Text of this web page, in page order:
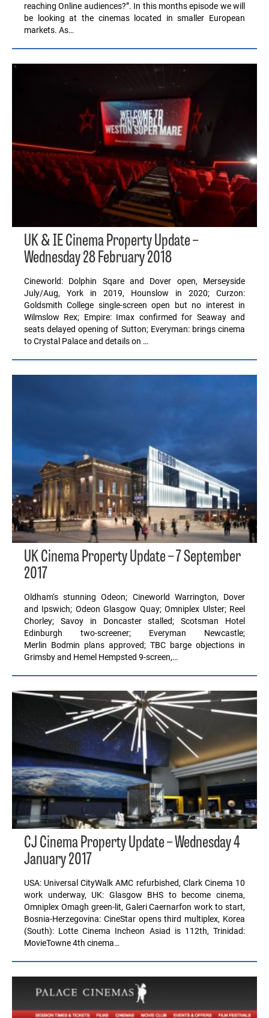
reaching Online audiences?”. In this months episode we will
be looking at the cinemas located in smaller European
markets. As…
UK & IE Cinema Property Update –
Wednesday 28 February 2018
Cineworld: Dolphin Sqare and Dover open, Merseyside
July/Aug, York in 2019, Hounslow in 2020; Curzon:
Goldsmith College single-screen open but no interest in
Wilmslow Rex; Empire: Imax confirmed for Seaway and
seats delayed opening of Sutton; Everyman: brings cinema
to Crystal Palace and details on …
UK Cinema Property Update – 7 September
2017
Oldham‘s stunning Odeon; Cineworld Warrington, Dover
and Ipswich; Odeon Glasgow Quay; Omniplex Ulster; Reel
Chorley; Savoy in Doncaster stalled; Scotsman Hotel
Edinburgh two-screener; Everyman Newcastle;
Merlin Bodmin plans approved; TBC barge objections in
Grimsby and Hemel Hempsted 9-screen,…
CJ Cinema Property Update – Wednesday 4
January 2017
USA: Universal CityWalk AMC refurbished, Clark Cinema 10
work underway, UK: Glasgow BHS to become cinema,
Omniplex Omagh green-lit, Galeri Caernarfon work to start,
Bosnia-Herzegovina: CineStar opens third multiplex, Korea
(South): Lotte Cinema Incheon Asiad is 112th, Trinidad:
MovieTowne 4th cinema…